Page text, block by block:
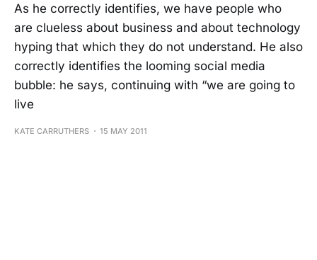
As he correctly identifies, we have people who
are clueless about business and about technology
hyping that which they do not understand. He also
correctly identifies the looming social media
bubble: he says, continuing with “we are going to
live
KATE CARRUTHERS 15 MAY 2011